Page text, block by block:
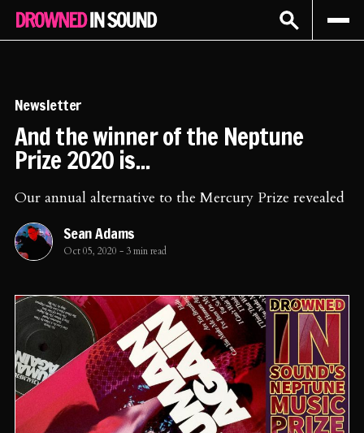
Sign In Subscribe
Newsletter
And the winner of the Neptune
Prize 2020 is...
Our annual alternative to the Mercury Prize revealed
Sean Adams
Oct 05, 2020 -3 min read